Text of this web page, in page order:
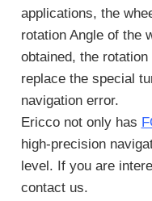
applications, the
rotation Angle of the
obtained, the
replace the special
navigation error.
Ericco not only has
high-precision
level. If you are
contact us.